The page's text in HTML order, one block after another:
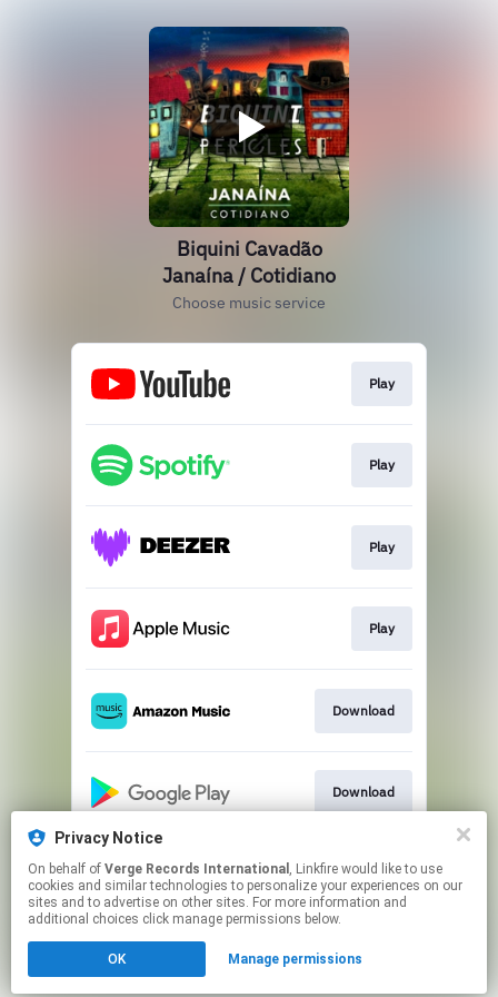
Biquini Cavadão
Janaína / Cotidiano
Choose music service
Play
Play
Play
Play
Download
Download
Play
Click hereto manage your permissions.
Privacy Notice
On behalf of Verge Records International , Linkfire would like to use
cookies and similar technologies to personalize your experiences on our
sites and to advertise on other sites. For more information and
additional choices click manage permissions below.
OK Manage permissions